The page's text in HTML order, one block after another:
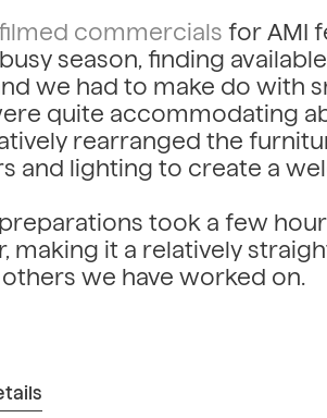
filmed commercials for AMI
season, finding
we had to make do with
quite accommodating
rearranged the
and lighting to create a
took a few
making it a relatively
we have worked on.